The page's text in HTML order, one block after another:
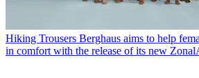
Hiking Trousers Berghaus aims to help
in comfort with the release of its new